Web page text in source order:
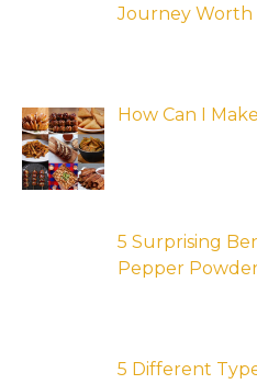
Journey
How Can I
5 Surprising
Pepper
5 Different